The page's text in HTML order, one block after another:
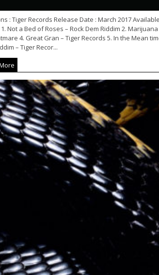
: Tiger Records Release Date : March 2017
Not a Bed of Roses – Rock Dem Riddim 2.
4. Great Gran – Tiger Records 5. In the Mean
– Tiger Recor...